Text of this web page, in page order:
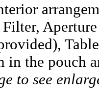
in the pouch
to see